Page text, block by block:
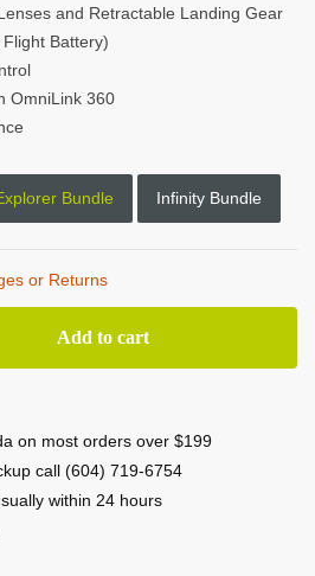
and Retractable Landing Gear
Battery)
OmniLink 360
Bundle Infinity Bundle
or Returns
Add to cart
on most orders over $199
call (604) 719-6754
within 24 hours